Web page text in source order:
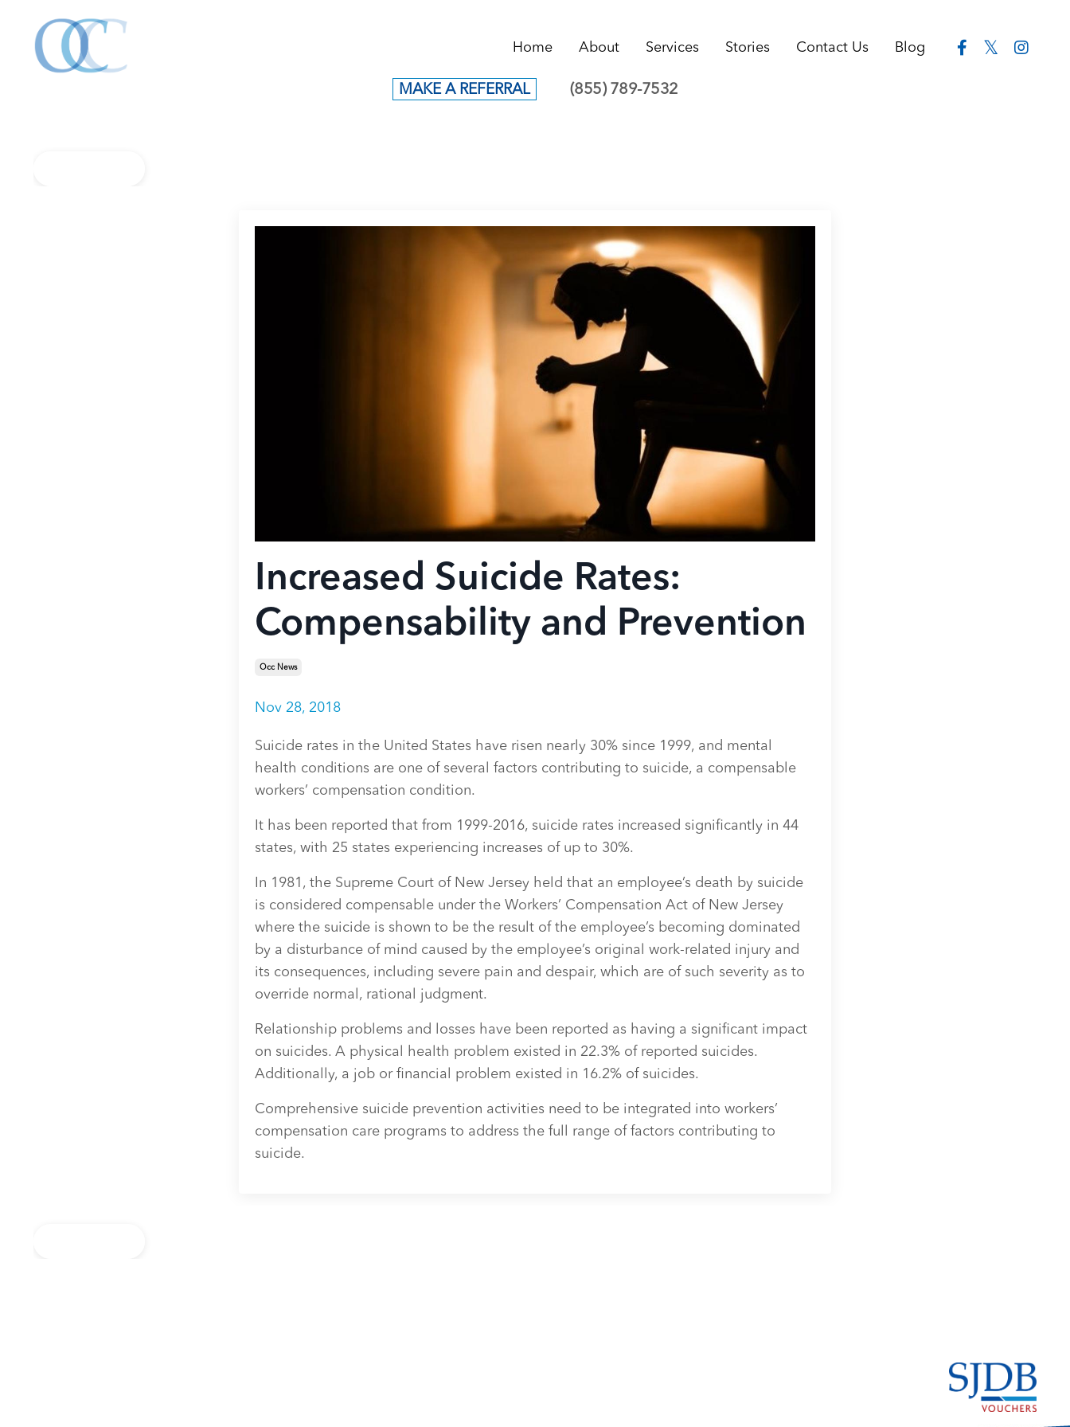
Home About Services Stories Contact Us Blog
MAKE A REFERRAL (855) 789-7532
Increased Suicide Rates:
Compensability and Prevention
Occ News
Nov 28, 2018
Suicide rates in the United States have risen nearly 30% since 1999, and mental
health conditions are one of several factors contributing to suicide, a compensable
workers’ compensation condition.
It has been reported that from 1999-2016, suicide rates increased significantly in 44
states, with 25 states experiencing increases of up to 30%.
In 1981, the Supreme Court of New Jersey held that an employee’s death by suicide
is considered compensable under the Workers’ Compensation Act of New Jersey
where the suicide is shown to be the result of the employee’s becoming dominated
by a disturbance of mind caused by the employee’s original work-related injury and
its consequences, including severe pain and despair, which are of such severity as to
override normal, rational judgment.
Relationship problems and losses have been reported as having a significant impact
on suicides. A physical health problem existed in 22.3% of reported suicides.
Additionally, a job or financial problem existed in 16.2% of suicides.
Comprehensive suicide prevention activities need to be integrated into workers’
compensation care programs to address the full range of factors contributing to
suicide.